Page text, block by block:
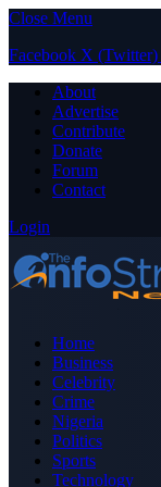
Close Menu
Facebook X (Twitter)
About
Advertise
Contribute
Donate
Forum
Contact
Login
Home
Business
Celebrity
Crime
Nigeria
Politics
Sports
Technology